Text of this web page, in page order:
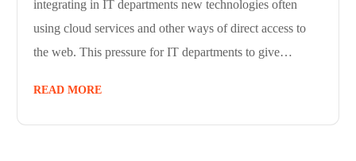
integrating in IT departments new technologies often
using cloud services and other ways of direct access to
the web. This pressure for IT departments to give…
READ MORE